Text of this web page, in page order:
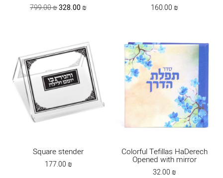
799.00₪Original
328.00₪ 160.00₪
Square stender
177.00₪
Colorful Tefillas HaDerech
Opened with mirror
32.00₪